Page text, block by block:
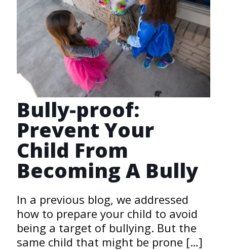
Bully-proof:
Prevent Your
Child From
Becoming A Bully
In a previous blog, we addressed
how to prepare your child to avoid
being a target of bullying. But the
same child that might be prone […]